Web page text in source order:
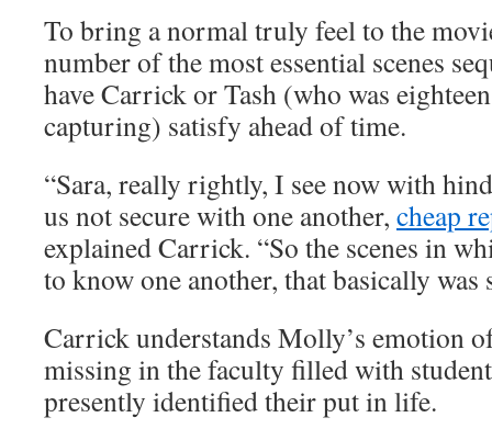
To bring a normal truly feel to the
number of the most essential scenes
have Carrick or Tash (who was
capturing) satisfy ahead of time.
“Sara, really rightly, I see now with
us not secure with one another, cheap
explained Carrick. “So the scenes in
to know one another, that basically
Carrick understands Molly’s emotion
missing in the faculty filled with
presently identified their put in life.